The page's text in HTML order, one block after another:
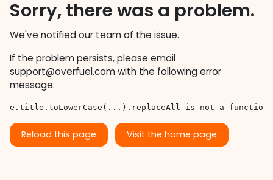
Sorry, there was a problem.
We've notified our team of the issue.
If the problem persists, please email
support@overfuel.comwith the following error
message:
e.title.toLowerCase(...).replaceAll is not a function
Reload this page Visit the home page